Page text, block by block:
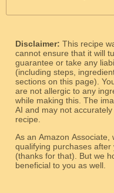
Disclaimer: This recipe
cannot ensure that it will
guarantee or take any
(including steps,
sections on this page).
are not allergic to any
while making this. The
AI and may not
recipe.
As an Amazon Associate,
qualifying purchases
(thanks for that). But we hope the links will be
beneficial to you as well.